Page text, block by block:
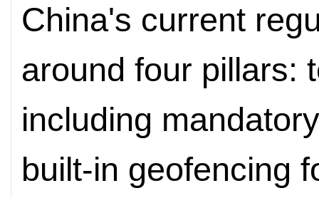
China's current
around four pillars:
including
built-in geofencing